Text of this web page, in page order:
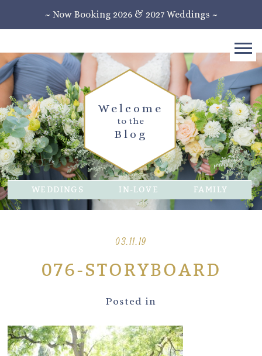
~ Now Booking 2026 & 2027 Weddings ~
Blog
to the
Welcome
WEDDINGS IN-LOVE FAMILY
03.11.19
076-STORYBOARD
Posted in